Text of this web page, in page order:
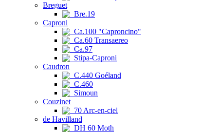
Breguet
Bre.19
Caproni
Ca.100 "Caproncino"
Ca.60 Transaereo
Ca.97
Stipa-Caproni
Caudron
C.440 Goéland
C.460
Simoun
Couzinet
70 Arc-en-ciel
de Havilland
DH 60 Moth